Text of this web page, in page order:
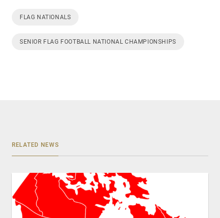
FLAG NATIONALS
SENIOR FLAG FOOTBALL NATIONAL CHAMPIONSHIPS
RELATED NEWS